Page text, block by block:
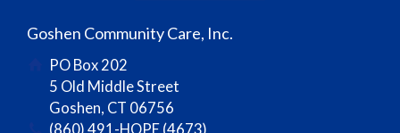
Goshen Community Care, Inc.
PO Box 202
5 Old Middle Street
Goshen, CT 06756